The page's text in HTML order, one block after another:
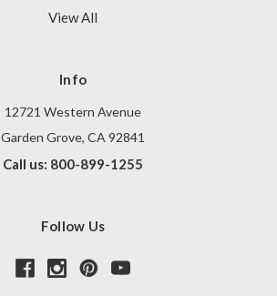
View All
Info
12721 Western Avenue
Garden Grove, CA 92841
Call us: 800-899-1255
Follow Us